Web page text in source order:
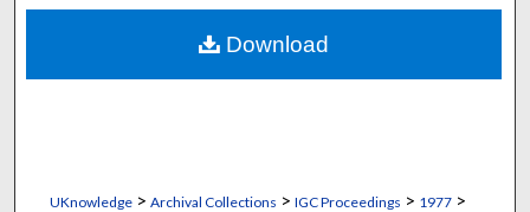
About
Digital Commons Network™
UKnowledge> Archival Collections > IGC Proceedings > 1977>
Download